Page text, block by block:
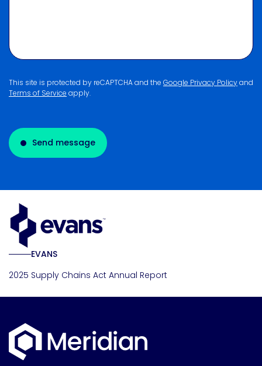
This site is protected by reCAPTCHA and the Google Privacy Policyand
Terms of Service apply.
Send message
EVANS
2025 Supply Chains Act Annual Report